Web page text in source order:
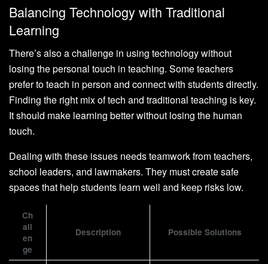
Balancing Technology with Traditional
Learning
There’s also a challenge in using technology without
losing the personal touch in teaching. Some teachers
prefer to teach in person and connect with students directly.
Finding the right mix of tech and traditional teaching is key.
It should make learning better without losing the human
touch.
Dealing with these issues needs teamwork from teachers,
school leaders, and lawmakers. They must create safe
spaces that help students learn well and keep risks low.
Ch
all
en
ge
Description Possible Solutions